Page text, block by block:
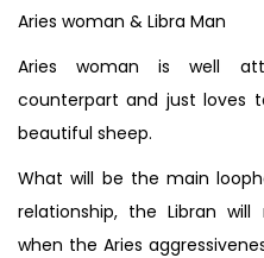
Aries woman & Libra Man
Aries woman is well
counterpart and just loves
beautiful sheep.
What will be the main
relationship, the Libran
when the Aries